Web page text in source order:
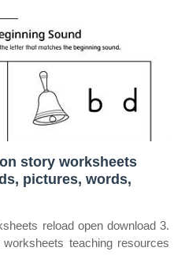
story worksheets
pictures, words,
reload open download 3.
teaching resources